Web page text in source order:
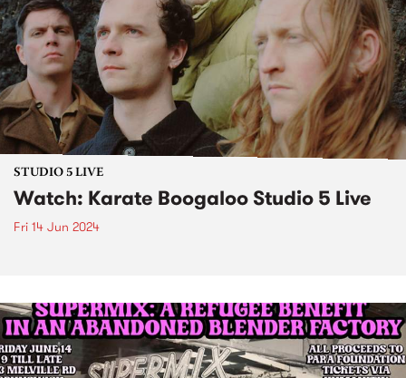
STUDIO 5 LIVE
Watch: Karate Boogaloo Studio 5 Live
Fri 14 Jun 2024